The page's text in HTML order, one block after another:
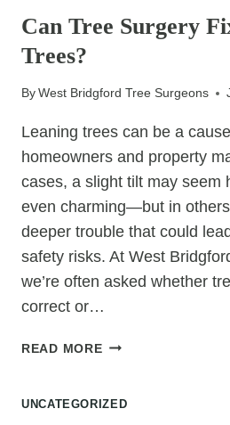
IS
DO
Can Tree Surgery
Trees?
ByWest Bridgford Tree Surgeons
Leaning trees can be a
homeowners and property
cases, a slight tilt may
even charming—but in
deeper trouble that could
safety risks. At West
we’re often asked whether
correct or…
READ MORECAN
FIX
UNCATEGORIZED